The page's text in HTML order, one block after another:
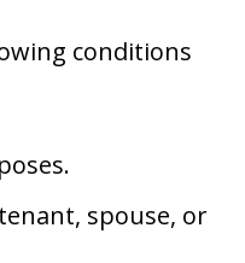
conditions
spouse, or